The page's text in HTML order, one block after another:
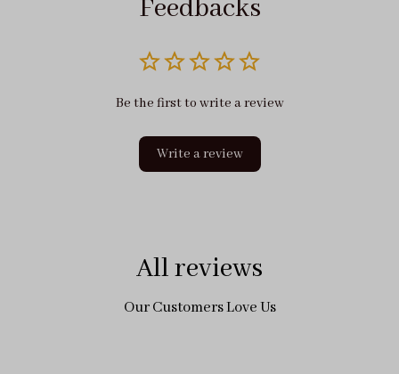
Feedbacks
Be the first to write a review
Write a review
All reviews
Our Customers Love Us